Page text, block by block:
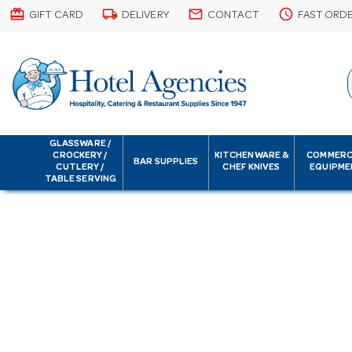
card_giftcard GIFT CARD local_shipping DELIVERY email CONTACT schedule FAST
GLASSWARE /
CROCKERY /
CUTLERY /
TABLE SERVING
BAR SUPPLIES
KITCHENWARE &
CHEF KNIVES